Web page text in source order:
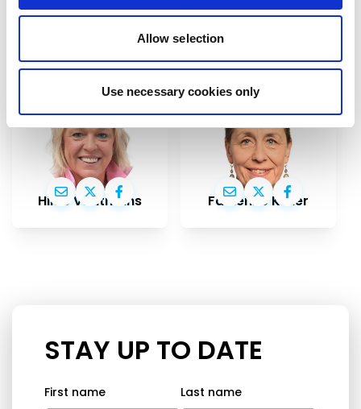
Allow selection
Use necessary cookies only
important information to share
Hilde Vautmans Fabienne Keller
STAY UP TO DATE
First name Last name